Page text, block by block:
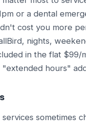
or a dental
cost you more
nights,
in the flat $99/
hours"
sometimes